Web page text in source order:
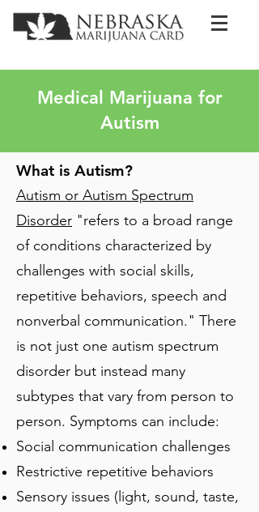
Medical Marijuana for
Autism
What is Autism?
Autism or Autism Spectrum
Disorder "refers to a broad range
of conditions characterized by
challenges with social skills,
repetitive behaviors, speech and
nonverbal communication." There
is not just one autism spectrum
disorder but instead many
subtypes that vary from person to
person. Symptoms can include:
Social communication challenges
Restrictive repetitive behaviors
Sensory issues (light, sound, taste,